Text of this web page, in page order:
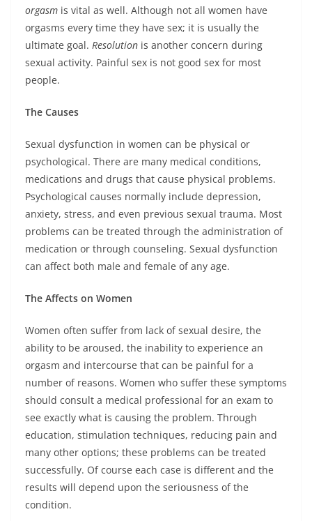
orgasm is vital as well. Although not all women have
orgasms every time they have sex; it is usually the
ultimate goal. Resolution is another concern during
sexual activity. Painful sex is not good sex for most
people.
The Causes
Sexual dysfunction in women can be physical or
psychological. There are many medical conditions,
medications and drugs that cause physical problems.
Psychological causes normally include depression,
anxiety, stress, and even previous sexual trauma. Most
problems can be treated through the administration of
medication or through counseling. Sexual dysfunction
can affect both male and female of any age.
The Affects on Women
Women often suffer from lack of sexual desire, the
ability to be aroused, the inability to experience an
orgasm and intercourse that can be painful for a
number of reasons. Women who suffer these symptoms
should consult a medical professional for an exam to
see exactly what is causing the problem. Through
education, stimulation techniques, reducing pain and
many other options; these problems can be treated
successfully. Of course each case is different and the
results will depend upon the seriousness of the
condition.